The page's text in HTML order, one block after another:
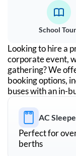
School
Looking to hire a
corporate event,
gathering? We
booking options,
buses with an in-
AC
Perfect for
berths